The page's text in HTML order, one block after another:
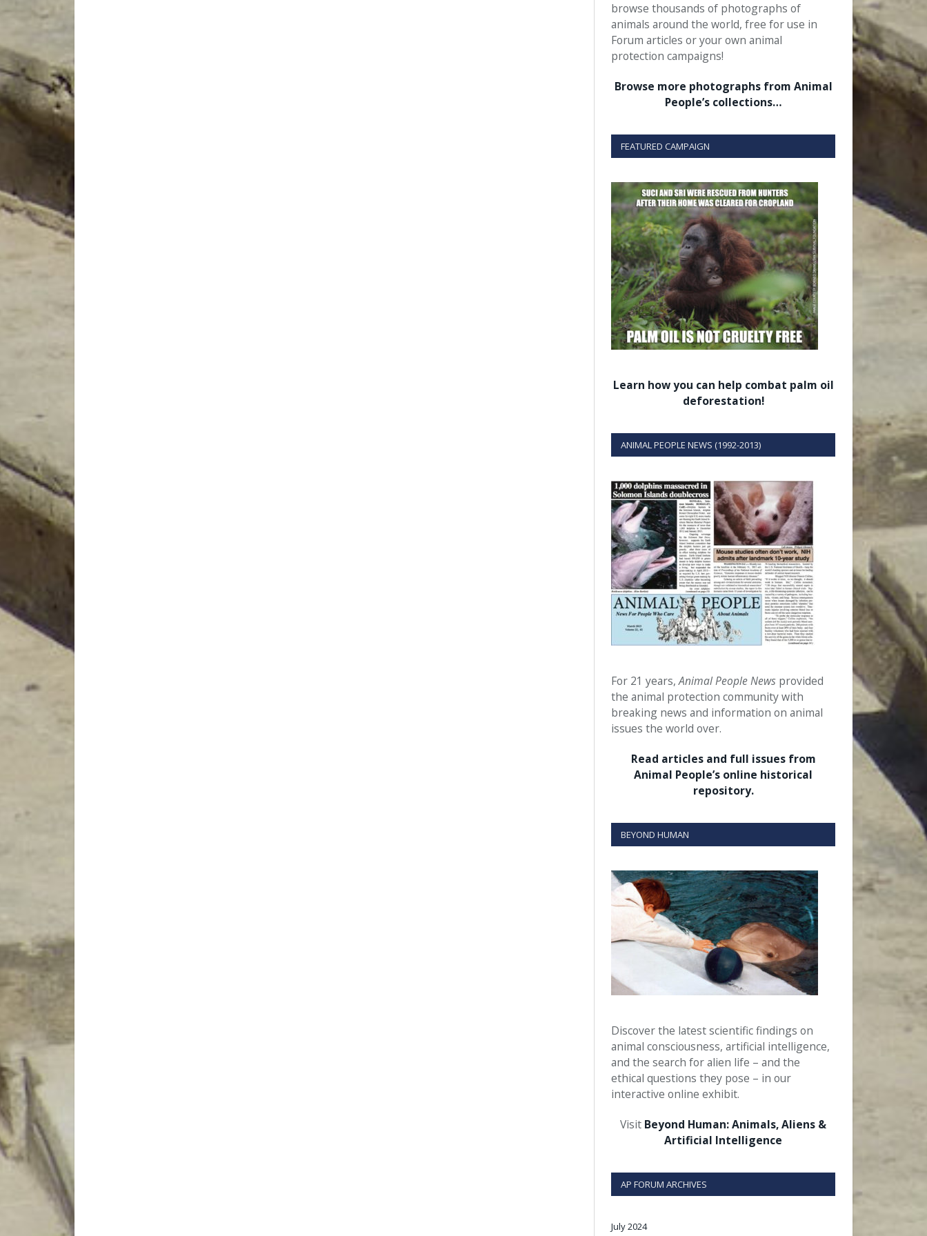
browse thousands of photographs of
animals around the world, free for use in
Forum articles or your own animal
protection campaigns!
Browse more photographs from Animal
People’s collections…
FEATURED CAMPAIGN
Learn how you can help combat palm oil
deforestation!
ANIMAL PEOPLE NEWS (1992-2013)
For 21 years,Animal People News provided
the animal protection community with
breaking news and information on animal
issues the world over.
Read articles and full issues from
Animal People’s online historical
repository.
BEYOND HUMAN
Discover the latest scientific findings on
animal consciousness, artificial intelligence,
and the search for alien life – and the
ethical questions they pose – in our
interactive online exhibit.
Visit Beyond Human: Animals, Aliens &
Artificial Intelligence
AP FORUM ARCHIVES
July 2024